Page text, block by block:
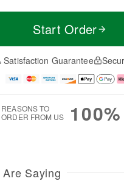
Start Order
Satisfaction Guarantee
REASONS TO
ORDER FROM US
100%
Saying